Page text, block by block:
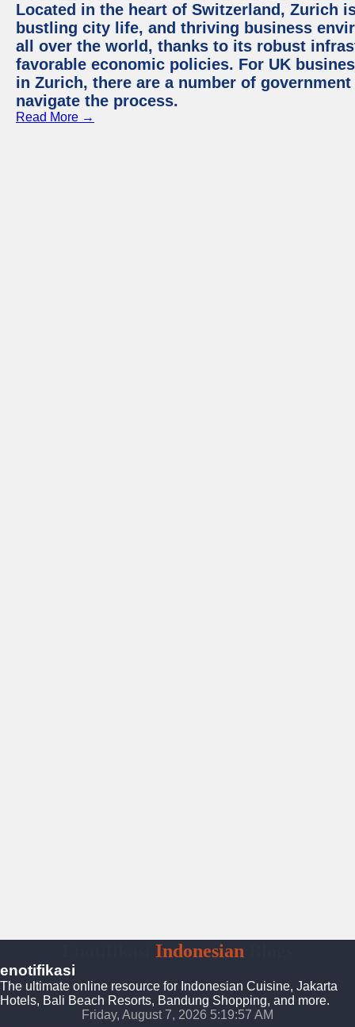
Located in the heart of Switzerland, Zurich
bustling city life, and thriving business
all over the world, thanks to its robust
favorable economic policies. For UK
in Zurich, there are a number of
navigate the process.
Read More →
Indonesian
enotifikasi
The ultimate online resource for Indonesian Cuisine, Jakarta
Hotels, Bali Beach Resorts, Bandung Shopping, and more.
Friday, August 7, 2026 5:19:58 AM